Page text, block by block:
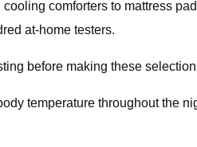
comforters to mattress
at-home testers.
before making these
temperature throughout the